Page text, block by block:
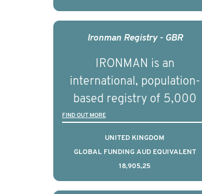
outcomes associated with
management of advanced
understand the biological
and clinical diversity of the
disease.
Ironman Registry - GBR
IRONMAN is an
international, population-
based registry of 5,000
men with advanced
prostate cancer across ten
countries. It seeks to
understand clinical
outcomes associated with
FIND OUT MORE
UNITED KINGDOM
GLOBAL FUNDING AUD EQUIVALENT
18,905,25